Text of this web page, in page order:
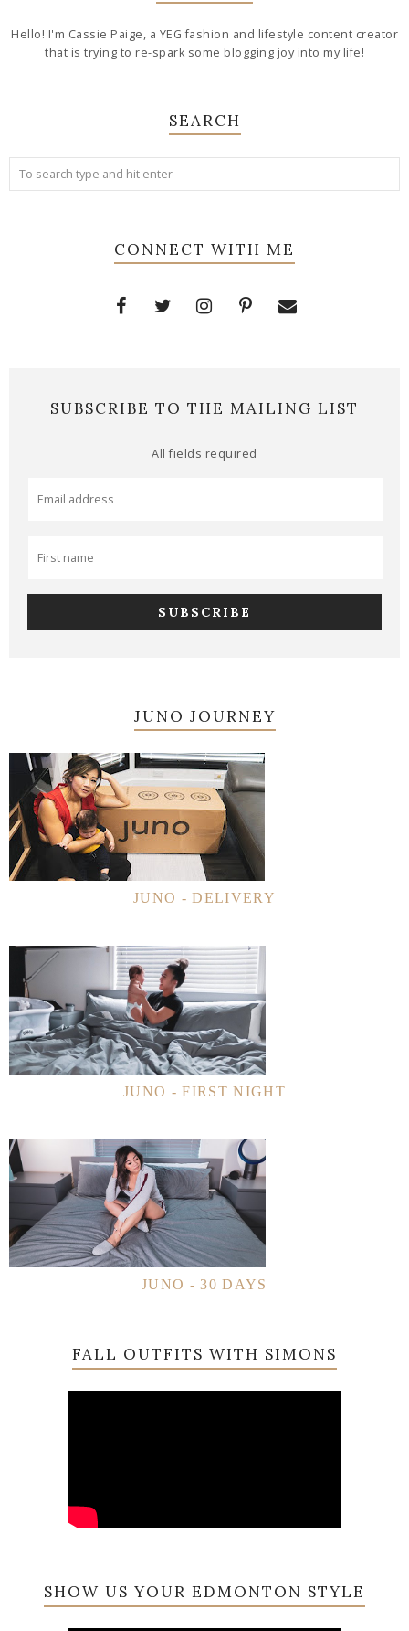
Hello! I'm Cassie Paige, a YEG fashion and lifestyle content creator
that is trying to re-spark some blogging joy into my life!
SEARCH
CONNECT WITH ME
SUBSCRIBE TO THE MAILING LIST
All fields required
JUNO JOURNEY
JUNO - DELIVERY
JUNO - FIRST NIGHT
JUNO - 30 DAYS
FALL OUTFITS WITH SIMONS
SHOW US YOUR EDMONTON STYLE